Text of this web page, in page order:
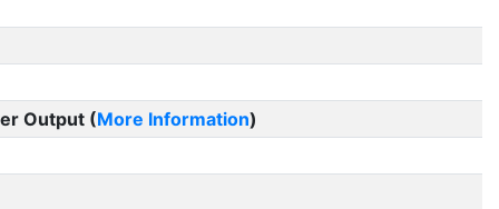
Output (More Information)